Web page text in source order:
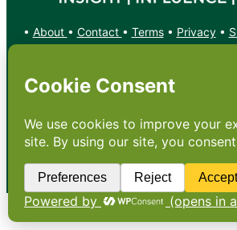
• About • Contact • Terms• Privacy•
foodservice analysis &
X YouTube
Copyright: Footprint Media Group